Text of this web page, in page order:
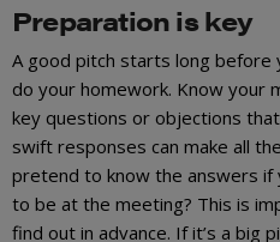
Preparation is key
A good pitch starts long before
do your homework. Know your
key questions or objections
swift responses can make all
pretend to know the answers if
to be at the meeting? This is
find out in advance. If it’s a big